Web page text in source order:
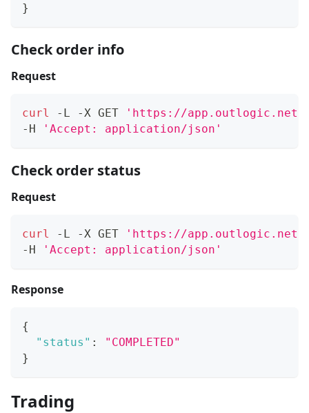
}
Check order info
Request
curl -L -X GET
'https://
-H
'Accept: application/json'
Check order status
Request
curl -L -X GET
'https://
-H
'Accept: application/json'
Response
{
"status" :
"COMPLETED"
}
Trading